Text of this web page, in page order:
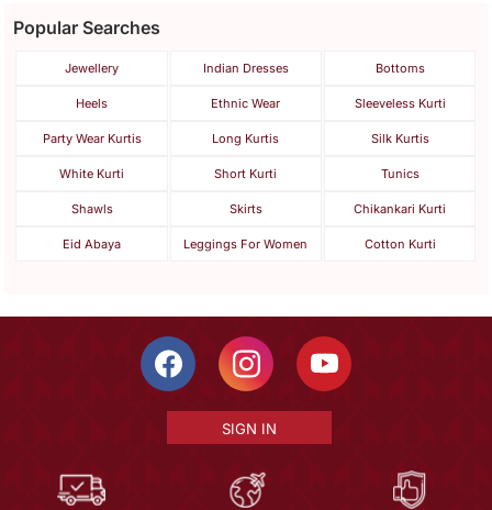
Popular Searches
Jewellery Indian Dresses Bottoms
Heels Ethnic Wear Sleeveless Kurti
Party Wear Kurtis Long Kurtis Silk Kurtis
White Kurti Short Kurti Tunics
Shawls Skirts Chikankari Kurti
Eid Abaya Leggings For Women Cotton Kurti
SIGN IN